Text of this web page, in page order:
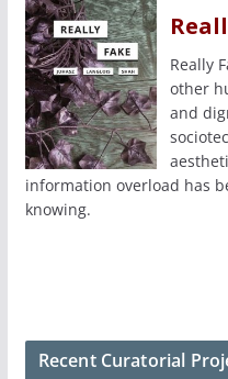
Really
other
and
information overload has
knowing.
Recent Curatorial